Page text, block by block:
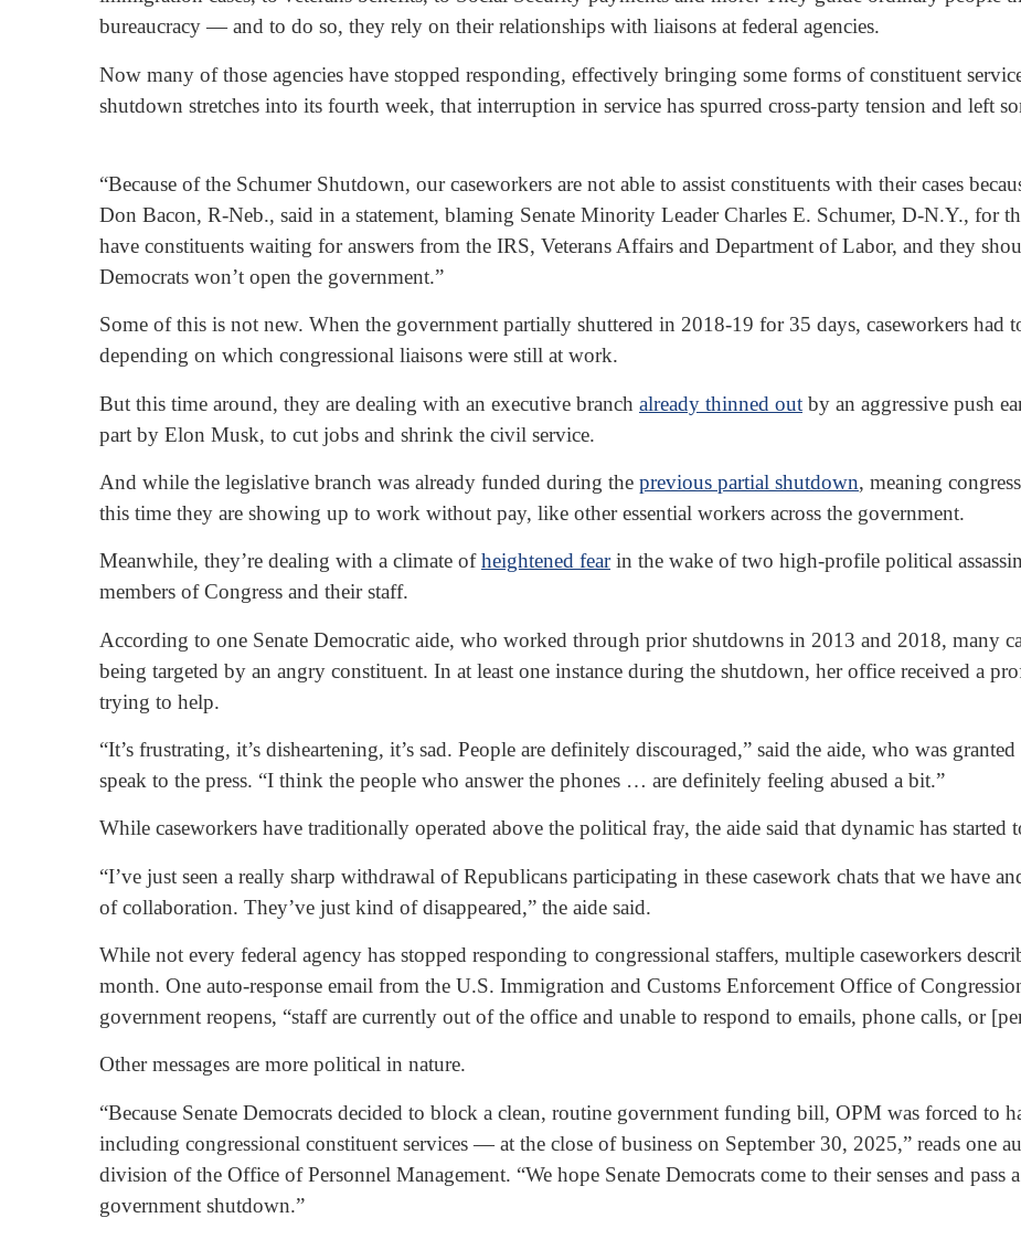
bureaucracy — and to do so, they rely on their relationships with liaisons at federal agencies.
Now many of those agencies have stopped responding, effectively bringing some forms of constituent
shutdown stretches into its fourth week, that interruption in service has spurred cross-party tension and left
“Because of the Schumer Shutdown, our caseworkers are not able to assist constituents with their cases
Don Bacon, R-Neb., said in a statement, blaming Senate Minority Leader Charles E. Schumer, D-N.Y., for
have constituents waiting for answers from the IRS, Veterans Affairs and Department of Labor, and they
Democrats won’t open the government.”
Some of this is not new. When the government partially shuttered in 2018-19 for 35 days, caseworkers had
depending on which congressional liaisons were still at work.
But this time around, they are dealing with an executive branch already thinned out by an aggressive push
part by Elon Musk, to cut jobs and shrink the civil service.
And while the legislative branch was already funded during the previous partial shutdown, meaning
this time they are showing up to work without pay, like other essential workers across the government.
Meanwhile, they’re dealing with a climate ofheightened fearin the wake of two high-profile political
members of Congress and their staff.
According to one Senate Democratic aide, who worked through prior shutdowns in 2013 and 2018, many
being targeted by an angry constituent. In at least one instance during the shutdown, her office received a
trying to help.
“It’s frustrating, it’s disheartening, it’s sad. People are definitely discouraged,” said the aide, who was
speak to the press. “I think the people who answer the phones … are definitely feeling abused a bit.”
While caseworkers have traditionally operated above the political fray, the aide said that dynamic has started
“I’ve just seen a really sharp withdrawal of Republicans participating in these casework chats that we have
of collaboration. They’ve just kind of disappeared,” the aide said.
While not every federal agency has stopped responding to congressional staffers, multiple caseworkers
month. One auto-response email from the U.S. Immigration and Customs Enforcement Office of
government reopens, “staff are currently out of the office and unable to respond to emails, phone calls, or
Other messages are more political in nature.
“Because Senate Democrats decided to block a clean, routine government funding bill, OPM was forced
including congressional constituent services — at the close of business on September 30, 2025,” reads one
division of the Office of Personnel Management. “We hope Senate Democrats come to their senses and
government shutdown.”